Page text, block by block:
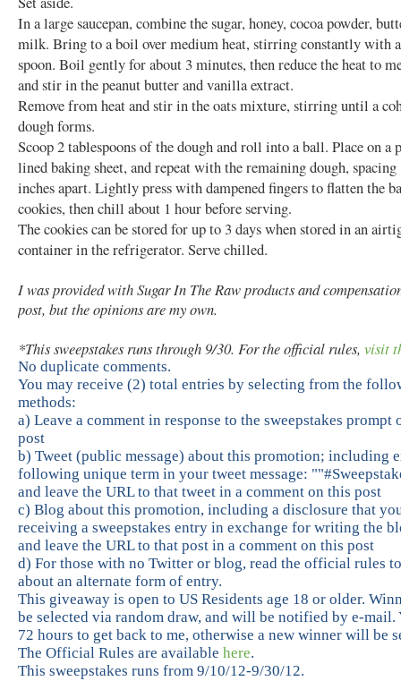
In a large saucepan, combine the sugar, honey, cocoa powder,
milk. Bring to a boil over medium heat, stirring constantly with
spoon. Boil gently for about 3 minutes, then reduce the heat to
and stir in the peanut butter and vanilla extract.
Remove from heat and stir in the oats mixture, stirring until a
dough forms.
Scoop 2 tablespoons of the dough and roll into a ball. Place on a
lined baking sheet, and repeat with the remaining dough,
inches apart. Lightly press with dampened fingers to flatten the
cookies, then chill about 1 hour before serving.
The cookies can be stored for up to 3 days when stored in an
container in the refrigerator. Serve chilled.
I was provided with Sugar In The Raw products and
post, but the opinions are my own.
*This sweepstakes runs through 9/30. For the official rules, visit
No duplicate comments.
You may receive (2) total entries by selecting from the
methods:
a) Leave a comment in response to the sweepstakes prompt
post
b) Tweet (public message) about this promotion; including
following unique term in your tweet message:
and leave the URL to that tweet in a comment on this post
c) Blog about this promotion, including a disclosure that
receiving a sweepstakes entry in exchange for writing the
and leave the URL to that post in a comment on this post
d) For those with no Twitter or blog, read the official rules
about an alternate form of entry.
This giveaway is open to US Residents age 18 or older.
be selected via random draw, and will be notified by e-mail.
72 hours to get back to me, otherwise a new winner will be
The Official Rules are available here.
This sweepstakes runs from 9/10/12-9/30/12.